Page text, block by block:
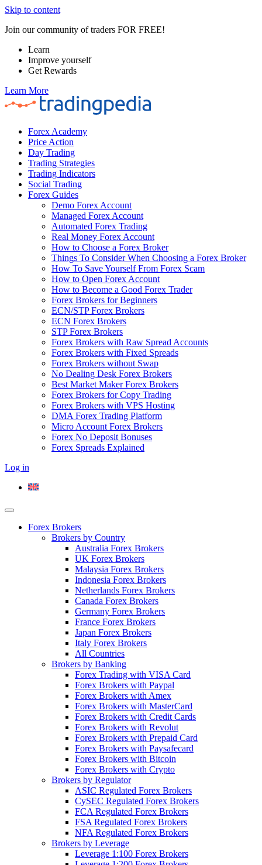
Skip to content
Join our community of traders FOR FREE!
Learn
Improve yourself
Get Rewards
Learn More
Forex Academy
Price Action
Day Trading
Trading Strategies
Trading Indicators
Social Trading
Forex Guides
Demo Forex Account
Managed Forex Account
Automated Forex Trading
Real Money Forex Account
How to Choose a Forex Broker
Things To Consider When Choosing a Forex Broker
How To Save Yourself From Forex Scam
How to Open Forex Account
How to Become a Good Forex Trader
Forex Brokers for Beginners
ECN/STP Forex Brokers
ECN Forex Brokers
STP Forex Brokers
Forex Brokers with Raw Spread Accounts
Forex Brokers with Fixed Spreads
Forex Brokers without Swap
No Dealing Desk Forex Brokers
Best Market Maker Forex Brokers
Forex Brokers for Copy Trading
Forex Brokers with VPS Hosting
DMA Forex Trading Platform
Micro Account Forex Brokers
Forex No Deposit Bonuses
Forex Spreads Explained
Log in
Forex Brokers
Brokers by Country
Australia Forex Brokers
UK Forex Brokers
Malaysia Forex Brokers
Indonesia Forex Brokers
Netherlands Forex Brokers
Canada Forex Brokers
Germany Forex Brokers
France Forex Brokers
Japan Forex Brokers
Italy Forex Brokers
All Countries
Brokers by Banking
Forex Trading with VISA Card
Forex Brokers with Paypal
Forex Brokers with Amex
Forex Brokers with MasterCard
Forex Brokers with Credit Cards
Forex Brokers with Revolut
Forex Brokers with Prepaid Card
Forex Brokers with Paysafecard
Forex Brokers with Bitcoin
Forex Brokers with Crypto
Brokers by Regulator
ASIC Regulated Forex Brokers
CySEC Regulated Forex Brokers
FCA Regulated Forex Brokers
FSA Regulated Forex Brokers
NFA Regulated Forex Brokers
Brokers by Leverage
Leverage 1:100 Forex Brokers